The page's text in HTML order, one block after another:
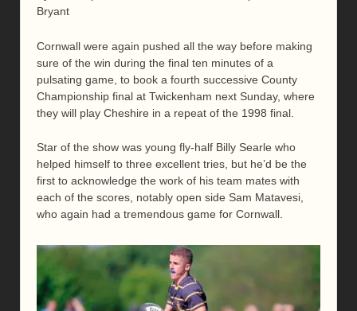
Bryant
Cornwall were again pushed all the way before making
sure of the win during the final ten minutes of a
pulsating game, to book a fourth successive County
Championship final at Twickenham next Sunday, where
they will play Cheshire in a repeat of the 1998 final.
Star of the show was young fly-half Billy Searle who
helped himself to three excellent tries, but he’d be the
first to acknowledge the work of his team mates with
each of the scores, notably open side Sam Matavesi,
who again had a tremendous game for Cornwall.